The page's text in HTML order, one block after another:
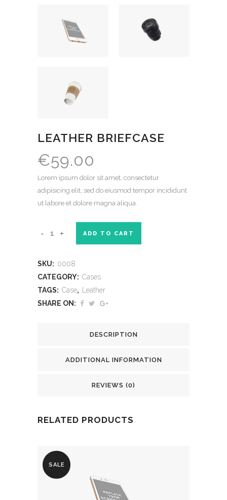
LEATHER BRIEFCASE
€59.00
Lorem ipsum dolor sit amet, consectetur
adipisicing elit, sed do eiusmod tempor incididunt
ut labore et dolore magna aliqua.
ADD TO CART
SKU: 0008
CATEGORY: Cases
TAGS: Case, Leather
SHARE ON:
DESCRIPTION
ADDITIONAL INFORMATION
REVIEWS (0)
RELATED PRODUCTS
SALE